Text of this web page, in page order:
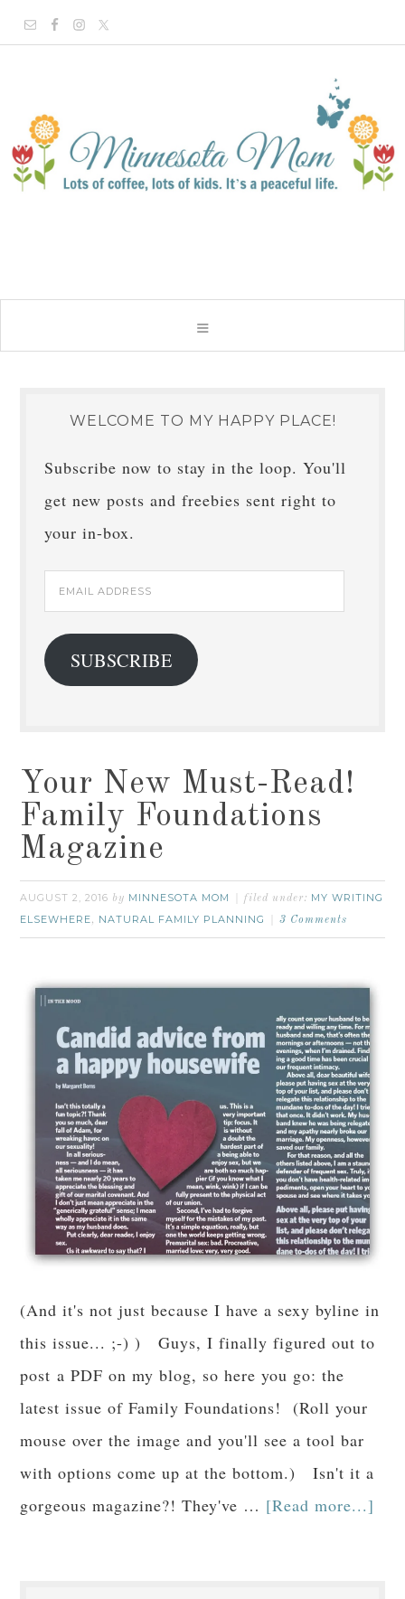
WELCOME TO MY HAPPY PLACE!
Subscribe now to stay in the loop. You'll
get new posts and freebies sent right to
your in-box.
Email
Address
SUBSCRIBE
Your New Must-Read!
Family Foundations
Magazine
AUGUST 2, 2016 by MINNESOTA MOM filed under: MY WRITING
ELSEWHERE, NATURAL FAMILY PLANNING 3 Comments
(And it's not just because I have a sexy byline in
this issue... ;-) ) Guys, I finally figured out to
post a PDF on my blog, so here you go: the
latest issue of Family Foundations! (Roll your
mouse over the image and you'll see a tool bar
with options come up at the bottom.) Isn't it a
gorgeous magazine?! They've … [Read more...]